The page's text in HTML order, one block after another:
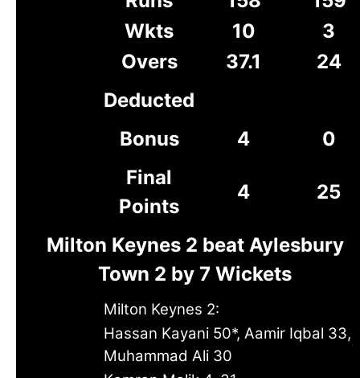
Wkts
10
3
Overs
37.1
24
Deducted
Bonus
4
0
Final
Points
4 25
Milton Keynes 2 beat Aylesbury
Town 2 by 7 Wickets
Milton Keynes 2:
Hassan Kayani 50*, Aamir Iqbal 33,
Muhammad Ali 30